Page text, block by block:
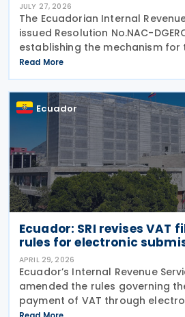
JULY 27, 2026
The Ecuadorian Internal
issued Resolution No.NAC-
establishing the mechanism
payment of advance payments
profits by resident companies
establishments
Read More
Ecuador
Ecuador: SRI revises VAT
rules for electronic
APRIL 29, 2026
Ecuador’s Internal Revenue
amended the rules governing
payment of VAT through